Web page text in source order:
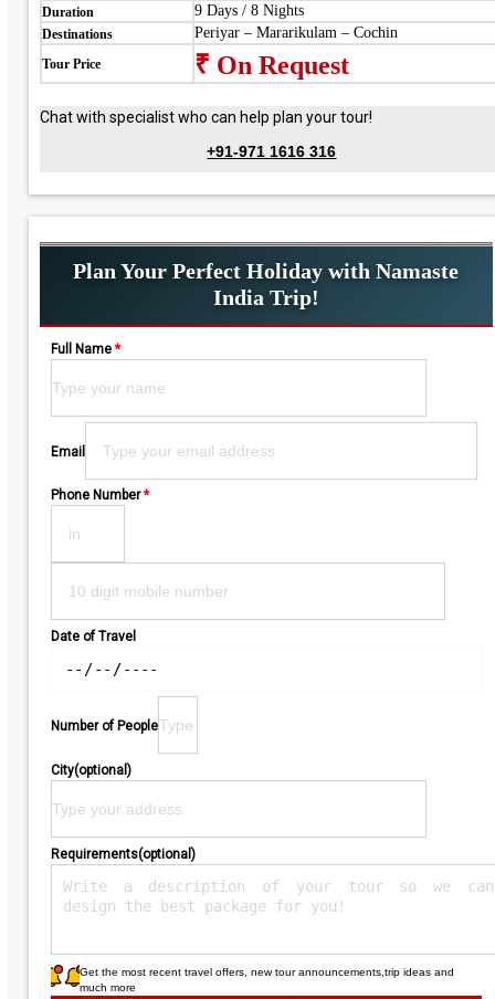
Duration 9 Days / 8 Nights
Destinations Periyar – Mararikulam – Cochin
Tour Price ₹ On Request
Chat with specialist who can help plan your tour!
+91-971 1616 316
Plan Your Perfect Holiday with Namaste
India Trip!
Full Name *
Email
Phone Number *
Date of Travel
Number of People
City(optional)
Requirements(optional)
Get the most recent travel offers, new tour announcements,trip ideas and
much more